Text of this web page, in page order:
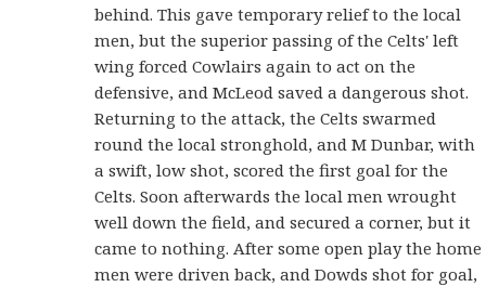
behind. This gave temporary relief to the local
men, but the superior passing of the Celts' left
wing forced Cowlairs again to act on the
defensive, and McLeod saved a dangerous shot.
Returning to the attack, the Celts swarmed
round the local stronghold, and M Dunbar, with
a swift, low shot, scored the first goal for the
Celts. Soon afterwards the local men wrought
well down the field, and secured a corner, but it
came to nothing. After some open play the home
men were driven back, and Dowds shot for goal,